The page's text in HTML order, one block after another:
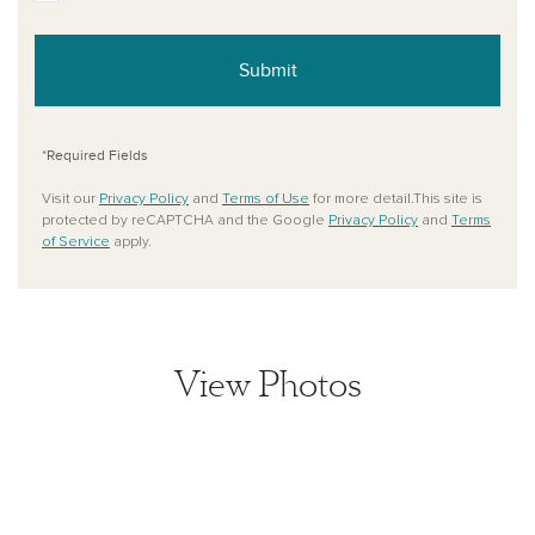
Submit
*Required Fields
Visit our Privacy Policy and Terms of Use for more detail.This site is
protected by reCAPTCHA and the Google Privacy Policy and Terms
of Service apply.
View Photos